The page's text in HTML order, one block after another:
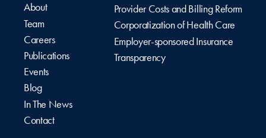
About
Team
Careers
Publications
Events
Blog
In The News
Contact
Provider Costs and Billing Reform
Corporatization of Health Care
Employer-sponsored Insurance
Transparency